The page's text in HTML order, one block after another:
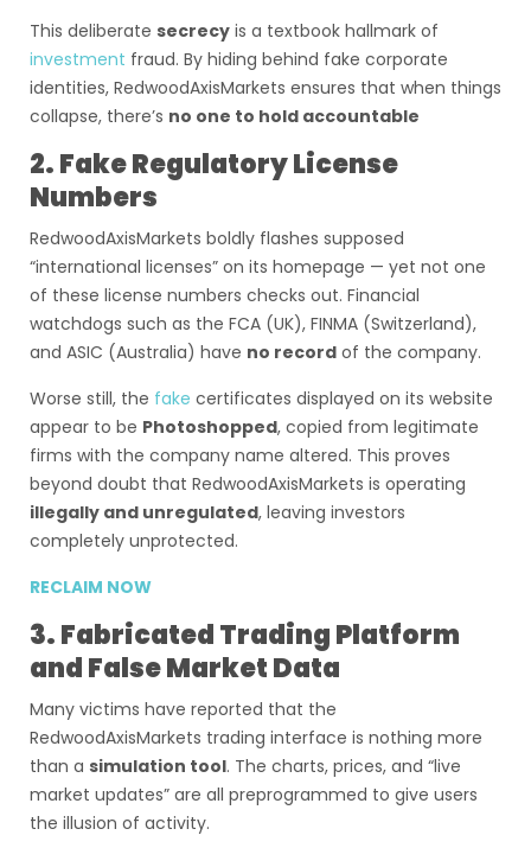
This deliberate secrecy is a textbook hallmark of
investment fraud. By hiding behind fake corporate
identities, RedwoodAxisMarkets ensures that when things
collapse, there’s no one to hold accountable
2. Fake Regulatory License
Numbers
RedwoodAxisMarkets boldly flashes supposed
“international licenses” on its homepage — yet not one
of these license numbers checks out. Financial
watchdogs such as the FCA (UK), FINMA (Switzerland),
and ASIC (Australia) have no record of the company.
Worse still, the fake certificates displayed on its website
appear to be Photoshopped, copied from legitimate
firms with the company name altered. This proves
beyond doubt that RedwoodAxisMarkets is operating
illegally and unregulated, leaving investors
completely unprotected.
RECLAIM NOW
3. Fabricated Trading Platform
and False Market Data
Many victims have reported that the
RedwoodAxisMarkets trading interface is nothing more
than a simulation tool. The charts, prices, and “live
market updates” are all preprogrammed to give users
the illusion of activity.